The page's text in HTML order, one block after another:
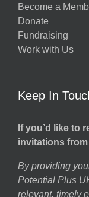
Become a
Donate
Fundraising
Work with Us
Keep In
If you’d like to
invitations
By providing
Potential Plus
relevant, timely